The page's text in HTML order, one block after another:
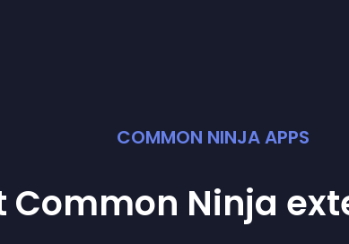
COMMON NINJA APPS
Common Ninja